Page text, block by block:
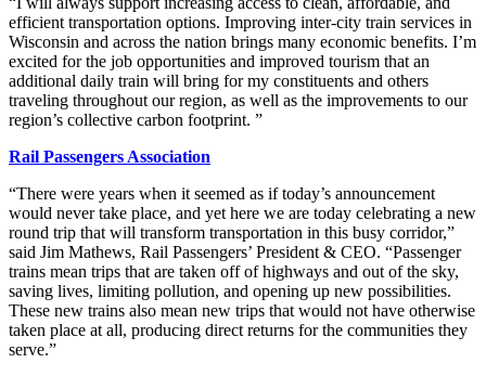
efficient transportation options. Improving inter-city train services in
Wisconsin and across the nation brings many economic benefits. I’m
excited for the job opportunities and improved tourism that an
additional daily train will bring for my constituents and others
traveling throughout our region, as well as the improvements to our
region’s collective carbon footprint. ”
Rail Passengers Association
“There were years when it seemed as if today’s announcement
would never take place, and yet here we are today celebrating a new
round trip that will transform transportation in this busy corridor,”
said Jim Mathews, Rail Passengers’ President & CEO. “Passenger
trains mean trips that are taken off of highways and out of the sky,
saving lives, limiting pollution, and opening up new possibilities.
These new trains also mean new trips that would not have otherwise
taken place at all, producing direct returns for the communities they
serve.”